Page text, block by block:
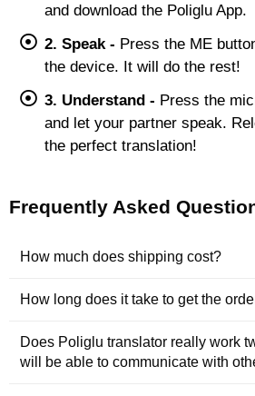
and download the Poliglu App.
2. Speak - Press the ME
the device. It will do the rest!
3. Understand - Press the
and let your partner speak.
the perfect translation!
Frequently Asked
How much does shipping cost?
How long does it take to get the
Does Poliglu translator really work
will be able to communicate with